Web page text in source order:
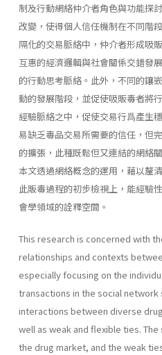
制及行動網絡仲介者角色與功能探
改變，使得個人信任機制在不同階
隔化的交易脈絡中，仲介者形成吸
互惠的經濟邏輯與社會關係交錯發
的行動思考脈絡。此外，不同的鑲
動的發展階段，並促使吸販毒者將
經驗脈絡之中，促使交易行爲產生
易缺乏毒品交易所需要的信任，但
的擴張，此種既鬆但又連結的網絡
本文透過網絡概念的運用，藉以釐
此販毒過程的初步檢視上，能經驗
會學領域的詮釋空間。
This research is concerned with
relationships and contexts
especially focusing on the
transactions in the social network
interactions between diverse
well as weak and flexible ties.
the drug market, and the weak